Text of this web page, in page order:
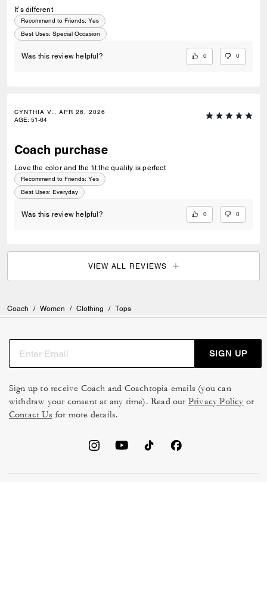
It’s different
Recommend to Friends: Yes
Best Uses: Special Occasion
Was this review helpful? 0 0
CYNTHIA V., APR 26, 2026
AGE: 51-64
Coach purchase
Love the color and the fit the quality is perfect
Recommend to Friends: Yes
Best Uses: Everyday
Was this review helpful? 0 0
VIEW ALL REVIEWS
Coach / Women / Clothing / Tops
SIGN UP
Sign up to receive Coach and Coachtopia emails (you can
withdraw your consent at any time). Read our Privacy Policy or
Contact Us for more details.